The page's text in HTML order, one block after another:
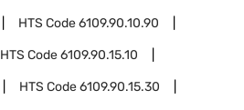
HTS Code6109.90.10.90
HTS Code6109.90.15.10
HTS Code6109.90.15.30